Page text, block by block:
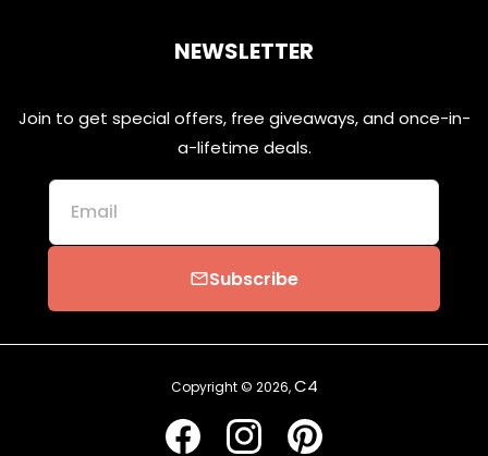
NEWSLETTER
Join to get special offers, free giveaways, and once-in-
a-lifetime deals.
Email
emailSubscribe
Copyright © 2026,C4
FacebookInstagramPinterest